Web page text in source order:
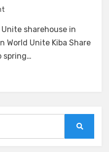
Unite
Kiba
Share
House
sharehouse in
World Unite Kiba Share
spring…